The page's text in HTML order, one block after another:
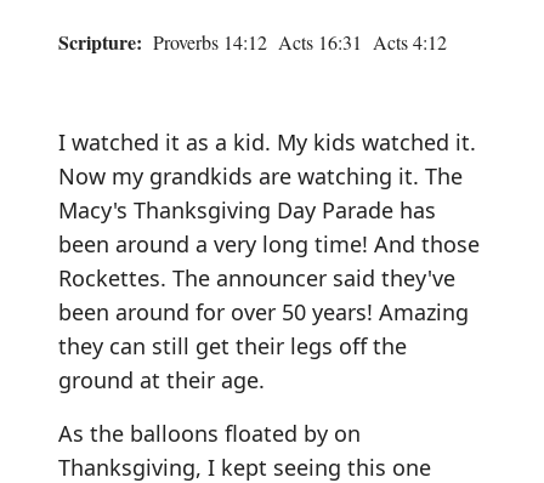
Scripture: Proverbs 14:12 Acts 16:31 Acts 4:12
I watched it as a kid. My kids watched it.
Now my grandkids are watching it. The
Macy's Thanksgiving Day Parade has
been around a very long time! And those
Rockettes. The announcer said they've
been around for over 50 years! Amazing
they can still get their legs off the
ground at their age.
As the balloons floated by on
Thanksgiving, I kept seeing this one